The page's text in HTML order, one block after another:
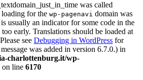
was called
loading for the wp-pagenavi domain was
usually an indicator for some code in the
early. Translations should be loaded at
see Debugging in WordPress for
was added in version 6.7.0.) in
charlottenburg.it/wp-
on line 6170